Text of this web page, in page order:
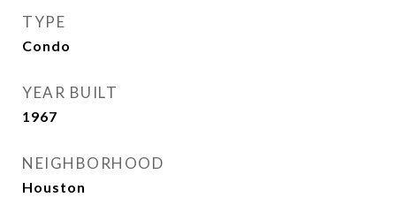
TYPE
Condo
YEAR BUILT
1967
NEIGHBORHOOD
Houston